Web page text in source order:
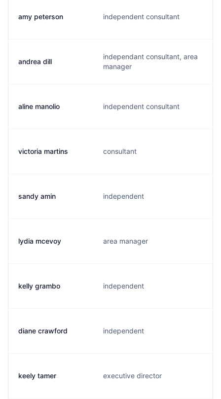
amy peterson independent consultant
andrea dill
independant consultant, area
manager
aline manolio independent consultant
victoria martins consultant
sandy amin independent
lydia mcevoy area manager
kelly grambo independent
diane crawford independent
keely tamer executive director